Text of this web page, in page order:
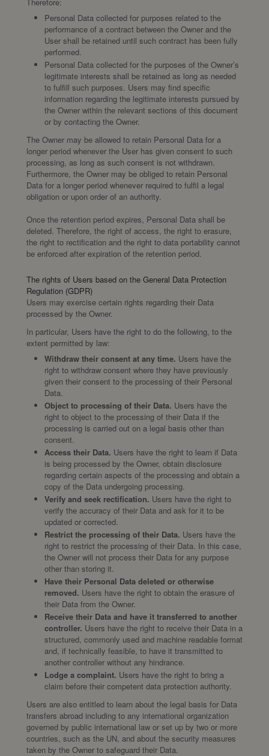
Personal Data collected for purposes related to the
performance of a contract between the Owner and the
User shall be retained until such contract has been fully
performed.
Personal Data collected for the purposes of the Owner’s
legitimate interests shall be retained as long as needed
to fulfill such purposes. Users may find specific
information regarding the legitimate interests pursued by
the Owner within the relevant sections of this document
or by contacting the Owner.
The Owner may be allowed to retain Personal Data for a
longer period whenever the User has given consent to such
processing, as long as such consent is not withdrawn.
Furthermore, the Owner may be obliged to retain Personal
Data for a longer period whenever required to fulfil a legal
obligation or upon order of an authority.
Once the retention period expires, Personal Data shall be
deleted. Therefore, the right of access, the right to erasure,
the right to rectification and the right to data portability cannot
be enforced after expiration of the retention period.
The rights of Users based on the General Data Protection
Regulation (GDPR)
Users may exercise certain rights regarding their Data
processed by the Owner.
In particular, Users have the right to do the following, to the
extent permitted by law:
Withdraw their consent at any time. Users have the
right to withdraw consent where they have previously
given their consent to the processing of their Personal
Data.
Object to processing of their Data. Users have the
right to object to the processing of their Data if the
processing is carried out on a legal basis other than
consent.
Access their Data. Users have the right to learn if Data
is being processed by the Owner, obtain disclosure
regarding certain aspects of the processing and obtain a
copy of the Data undergoing processing.
Verify and seek rectification. Users have the right to
verify the accuracy of their Data and ask for it to be
updated or corrected.
Restrict the processing of their Data. Users have the
right to restrict the processing of their Data. In this case,
the Owner will not process their Data for any purpose
other than storing it.
Have their Personal Data deleted or otherwise
removed. Users have the right to obtain the erasure of
their Data from the Owner.
Receive their Data and have it transferred to another
controller. Users have the right to receive their Data in a
structured, commonly used and machine readable format
and, if technically feasible, to have it transmitted to
another controller without any hindrance.
Lodge a complaint. Users have the right to bring a
claim before their competent data protection authority.
Users are also entitled to learn about the legal basis for Data
transfers abroad including to any international organization
governed by public international law or set up by two or more
countries, such as the UN, and about the security measures
taken by the Owner to safeguard their Data.